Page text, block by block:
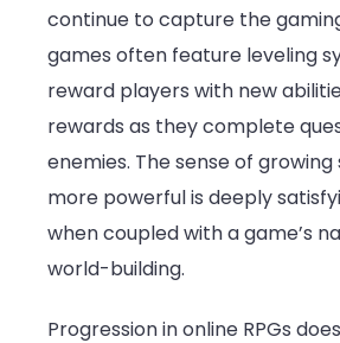
continue to capture the
games often feature leveling
reward players with new
rewards as they complete
enemies. The sense of
more powerful is deeply
when coupled with a game’s
world-building.
Progression in online RPGs